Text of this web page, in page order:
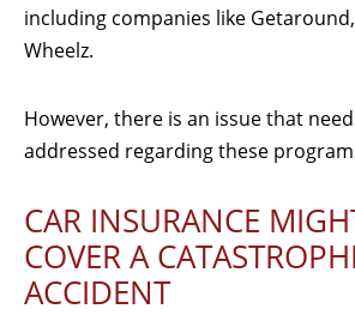
including companies like
Wheelz.
However, there is an issue that
addressed regarding these
CAR INSURANCE
COVER A
ACCIDENT